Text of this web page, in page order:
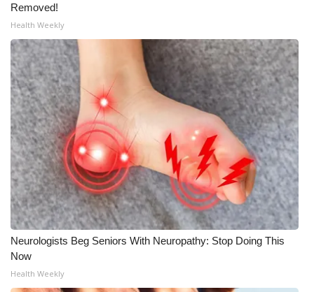
WCBI – LP
What’s On
Ion Plus
ABOUT US
FCC Applications
About WCBI-TV
Contact Us
Employment
WCBI FCC Reports
Removed!
Health Weekly
Neurologists Beg Seniors With Neuropathy: Stop Doing This
Now
Health Weekly